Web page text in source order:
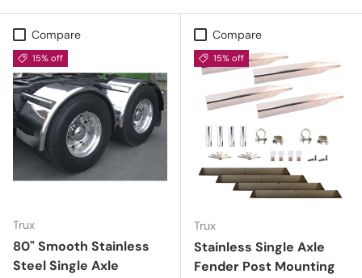
Compare
15% off
Trux
80" Smooth Stainless
Steel Single Axle
Compare
15% off
Trux
Stainless Single Axle
Fender Post Mounting